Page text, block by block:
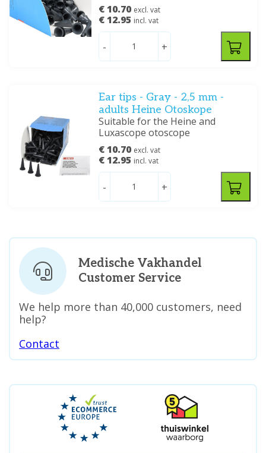
€ 10.70 excl. vat
€ 12.95 incl. vat
- +
Ear tips - Gray - 2,5 mm -
adults Heine Otoskope
Suitable for the Heine and
Luxascope otoscope
€ 10.70 excl. vat
€ 12.95 incl. vat
- +
Medische Vakhandel
Customer Service
We help more than 40,000 customers, need
help?
Contact